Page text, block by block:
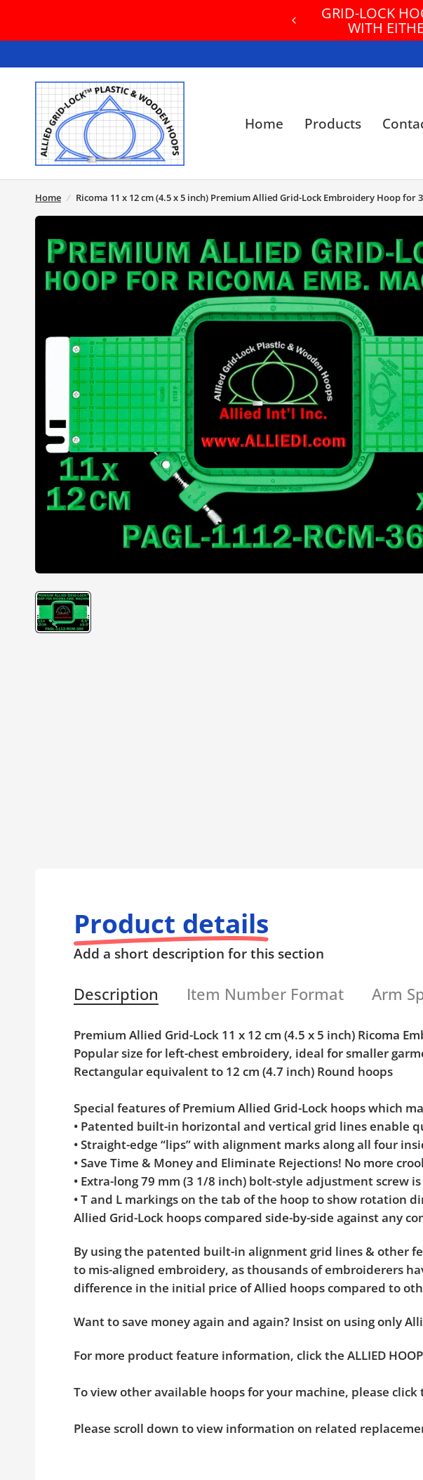
GRID-LOCK
WITH
Home Products
Home / Ricoma 11 x 12 cm (4.5 x 5 inch) Premium Allied Grid-Lock Embroidery Hoop for
Product details
Add a short description for this section
Description Item Number Format Arm
Premium Allied Grid-Lock 11 x 12 cm (4.5 x 5 inch) Ricoma
Popular size for left-chest embroidery, ideal for smaller
Rectangular equivalent to 12 cm (4.7 inch) Round hoops
Special features of Premium Allied Grid-Lock hoops which
• Patented built-in horizontal and vertical grid lines enable
• Straight-edge “lips” with alignment marks along all four
• Save Time & Money and Eliminate Rejections! No more
• Extra-long 79 mm (3 1/8 inch) bolt-style adjustment
• T and L markings on the tab of the hoop to show rotation
Allied Grid-Lock hoops compared side-by-side against any
By using the patented built-in alignment grid lines & other
to mis-aligned embroidery, as thousands of embroiderers
difference in the initial price of Allied hoops compared to
Want to save money again and again? Insist on using only
For more product feature information, click the ALLIED HOOP
To view other available hoops for your machine, please
Please scroll down to view information on related